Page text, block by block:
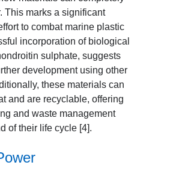
This marks a significant
to combat marine plastic
incorporation of biological
sulphate, suggests
development using other
these materials can
and are recyclable, offering
and waste management
of their life cycle [4].